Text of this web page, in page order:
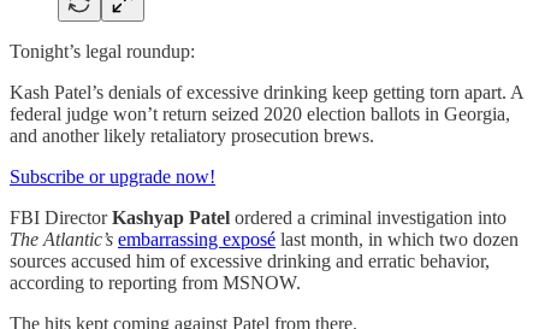
Tonight’s legal roundup:
Kash Patel’s denials of excessive drinking keep getting torn apart. A
federal judge won’t return seized 2020 election ballots in Georgia,
and another likely retaliatory prosecution brews.
Subscribe or upgrade now!
FBI DirectorKashyap Patel ordered a criminal investigation into
The Atlantic’s embarrassing exposé last month, in which two dozen
sources accused him of excessive drinking and erratic behavior,
according to reporting from MSNOW.
The hits kept coming against Patel from there.